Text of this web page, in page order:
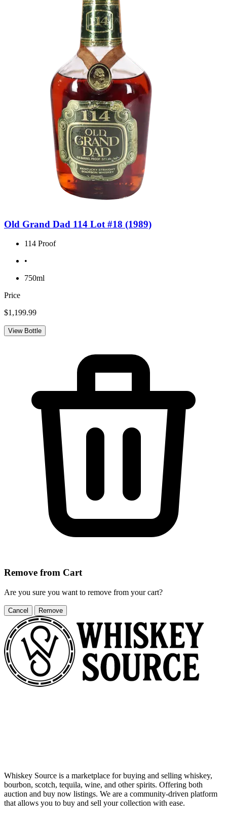
Old Grand Dad 114 Lot #18 (1989)
114 Proof
•
750ml
Price
$1,199.99
View Bottle
Remove from Cart
Are you sure you want to remove from your cart?
Cancel Remove
Whiskey Source is a marketplace for buying and selling whiskey,
bourbon, scotch, tequila, wine, and other spirits. Offering both
auction and buy now listings. We are a community-driven platform
that allows you to buy and sell your collection with ease.